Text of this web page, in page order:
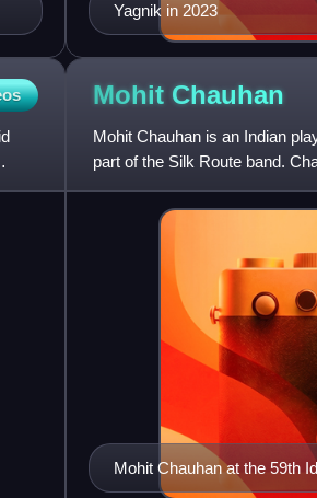
Yagnik in 2023
Mohit Chauhan
Mohit Chauhan is an Indian
part of the Silk Route band.
Playback Singer a Maharashtra
Mohit Chauhan at the 59th